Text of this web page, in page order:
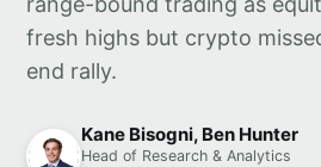
fresh highs but crypto
end rally.
Kane Bisogni, Ben Hunter
Head of Research & Analytics